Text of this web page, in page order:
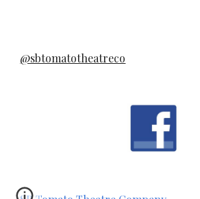
@sbtomatotheatreco